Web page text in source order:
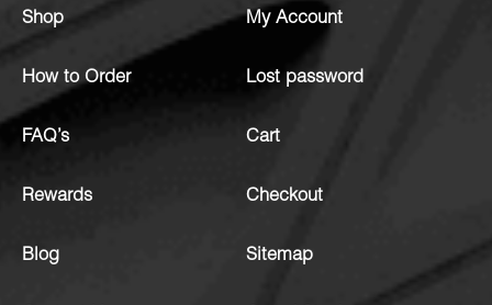
Shop
How to Order
FAQ’s
Rewards
Blog
My Account
Lost password
Cart
Checkout
Sitemap